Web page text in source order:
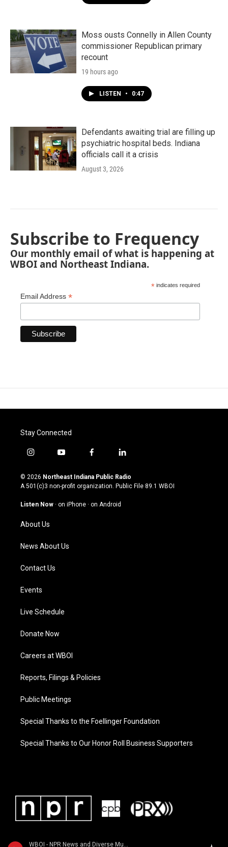
WBOI - NPR News and Diverse Music
Moss ousts Connelly in Allen County
commissioner Republican primary
recount
19 hours ago
LISTEN • 0:47
Defendants awaiting trial are filling up
psychiatric hospital beds. Indiana
officials call it a crisis
August 3, 2026
Subscribe to Frequency
Our monthly email of what is happening at
WBOI and Northeast Indiana.
* indicates required
Email Address *
Stay Connected
i
s
t
g
a
m
y
u
t
u
b
f
c
e
o
l
n
k
© 2026 Northeast Indiana Public Radio
A 501(c)3 non-profit organization. Public File 89.1 WBOI
Listen Now · on iPhone · on Android
About Us
News About Us
Contact Us
Events
Live Schedule
Donate Now
Careers at WBOI
Reports, Filings & Policies
Public Meetings
Special Thanks to the Foellinger Foundation
Special Thanks to Our Honor Roll Business Supporters